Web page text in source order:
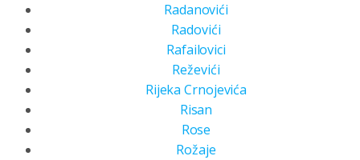
Radanovići
Radovići
Rafailovici
Reževići
Rijeka Crnojevića
Risan
Rose
Rožaje